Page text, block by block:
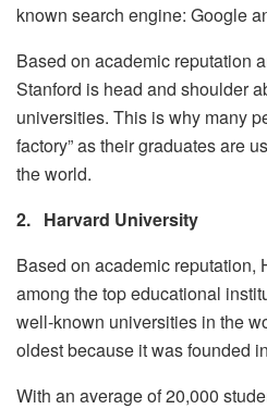
known search engine: Google
Based on academic reputation
Stanford is head and shoulder
universities. This is why many
factory” as their graduates are
the world.
2. Harvard University
Based on academic reputation,
among the top educational
well-known universities in the
oldest because it was founded
With an average of 20,000